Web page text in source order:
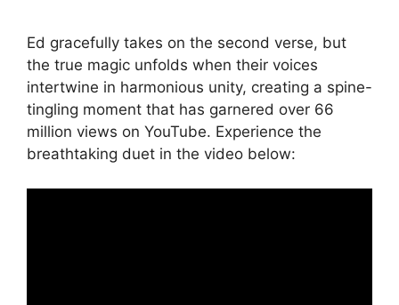
Ed gracefully takes on the second verse, but
the true magic unfolds when their voices
intertwine in harmonious unity, creating a spine-
tingling moment that has garnered over 66
million views on YouTube. Experience the
breathtaking duet in the video below: